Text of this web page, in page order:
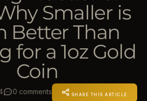
Smaller is
Better Than
for a 1oz Gold
Coin
0 comments SHARE THIS ARTICLE